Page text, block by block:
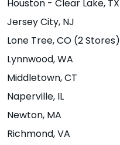
Food Hall
370 S 8th St,
Boise, ID 83702
Website|
Directions
Boulder - The
Houston - Clear Lake, TX
Jersey City, NJ
Lone Tree, CO (2 Stores)
Lynnwood, WA
Middletown, CT
Naperville, IL
Newton, MA
Richmond, VA